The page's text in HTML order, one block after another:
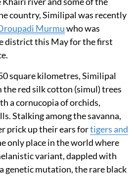
country, Similipal was recently
Murmuwho was
district this May for the first
square kilometres, Similipal
the red silk cotton (simul) trees
a cornucopia of orchids,
Stalking among the savanna,
prick up their ears fortigers and
only place in the world where
variant, dappled with
genetic mutation, the rare black